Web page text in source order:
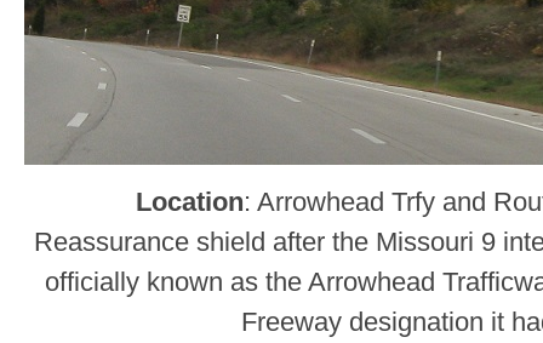
Location: Arrowhead Trfy and
Reassurance shield after the Missouri 9
officially known as the Arrowhead
Freeway designation it